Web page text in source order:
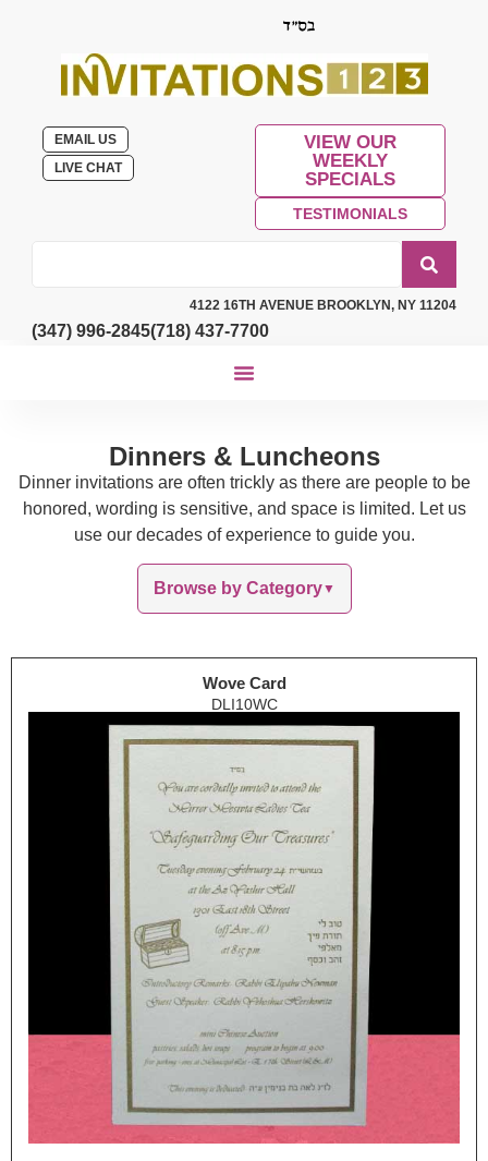
EMAIL US
LIVE CHAT
VIEW OUR
WEEKLY
SPECIALS
TESTIMONIALS
4122 16TH AVENUE BROOKLYN, NY 11204
(347) 996-2845(718) 437-7700
Dinners & Luncheons
Dinner invitations are often trickly as there are people to be
honored, wording is sensitive, and space is limited. Let us
use our decades of experience to guide you.
Browse by Category▼
Wove Card
DLI10WC